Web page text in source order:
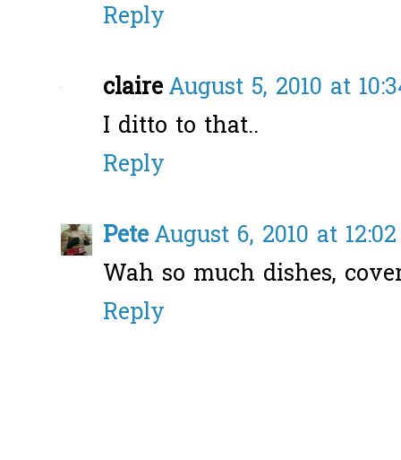
Reply
claireAugust 5, 2010 at
I ditto to that..
Reply
PeteAugust 6, 2010 at
Wah so much dishes,
Reply